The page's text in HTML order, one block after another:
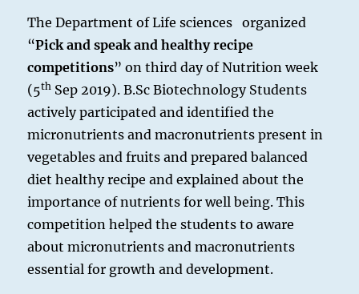
The Department of Life sciences organized
“Pick and speak and healthy recipe
competitions” on third day of Nutrition week
(5th Sep 2019). B.Sc Biotechnology Students
actively participated and identified the
micronutrients and macronutrients present in
vegetables and fruits and prepared balanced
diet healthy recipe and explained about the
importance of nutrients for well being. This
competition helped the students to aware
about micronutrients and macronutrients
essential for growth and development.